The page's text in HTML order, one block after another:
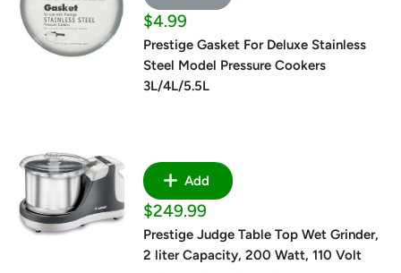
Sale
price
$4.99
Prestige Gasket For Deluxe Stainless
Steel Model Pressure Cookers
3L/4L/5.5L
Add
Sale
price
$249.99
Prestige Judge Table Top Wet Grinder,
2 liter Capacity, 200 Watt, 110 Volt